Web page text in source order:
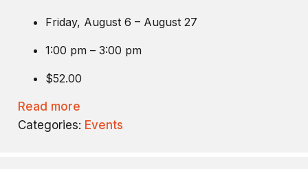
Friday, August 6 – August 27
1:00 pm – 3:00 pm
$52.00
Read more
Categories: Events